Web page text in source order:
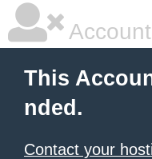
This
nded.
Contact your